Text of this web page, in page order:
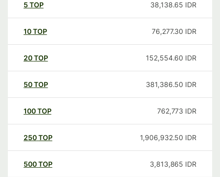
5 TOP 38,138.65 IDR
10TOP 76,277.30 IDR
20TOP 152,554.60 IDR
50TOP 381,386.50 IDR
100TOP 762,773 IDR
250TOP 1,906,932.50 IDR
500TOP 3,813,865 IDR